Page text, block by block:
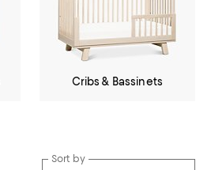
Cribs & Bassinets
Sort by